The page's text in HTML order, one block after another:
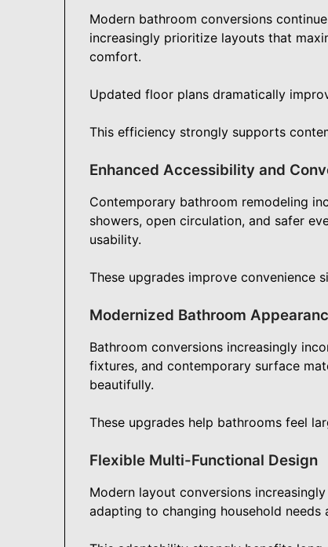
Modern bathroom conversions
increasingly prioritize layouts that
comfort.
Updated floor plans dramatically
This efficiency strongly supports
Enhanced Accessibility and
Contemporary bathroom remodeling
showers, open circulation, and safer
usability.
These upgrades improve convenience
Modernized Bathroom
Bathroom conversions increasingly
fixtures, and contemporary surface
beautifully.
These upgrades help bathrooms feel
Flexible Multi-Functional Design
Modern layout conversions
adapting to changing household